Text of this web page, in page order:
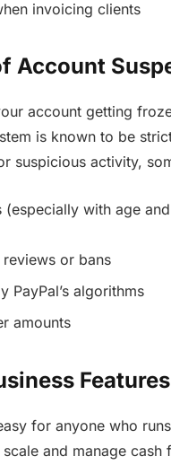
invoicing clients
Account
account getting
is known to be
suspicious activity,
with age
or bans
PayPal’s algorithms
amounts
Features
for anyone who
and manage